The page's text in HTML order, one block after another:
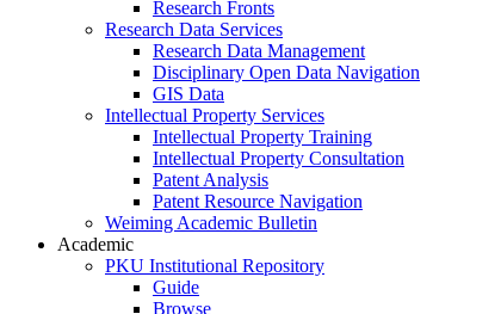
Research Fronts
Research Data Services
Research Data Management
Disciplinary Open Data Navigation
GIS Data
Intellectual Property Services
Intellectual Property Training
Intellectual Property Consultation
Patent Analysis
Patent Resource Navigation
Weiming Academic Bulletin
Academic
PKU Institutional Repository
Guide
Browse